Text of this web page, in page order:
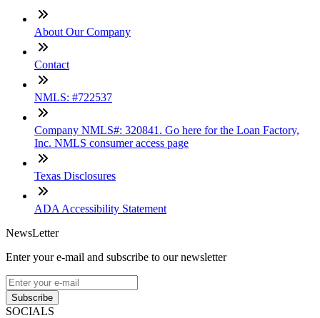
About Our Company
Contact
NMLS: #722537
Company NMLS#: 320841. Go here for the Loan Factory,
Inc. NMLS consumer access page
Texas Disclosures
ADA Accessibility Statement
NewsLetter
Enter your e-mail and subscribe to our newsletter
Subscribe
SOCIALS